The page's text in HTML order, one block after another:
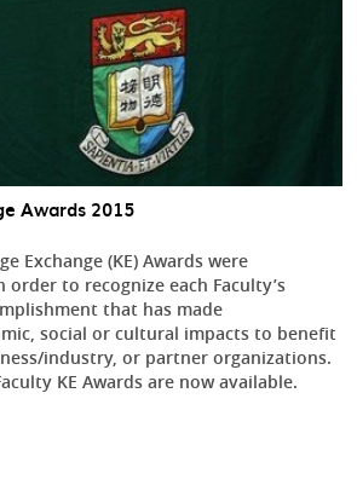
Awards 2015
Exchange (KE) Awards were
to recognize each Faculty’s
that has made
social or cultural impacts to benefit
industry, or partner organizations.
KE Awards are now available.